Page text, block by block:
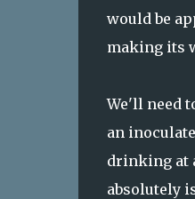
would be
making its
We'll need
an
drinking at
absolutely